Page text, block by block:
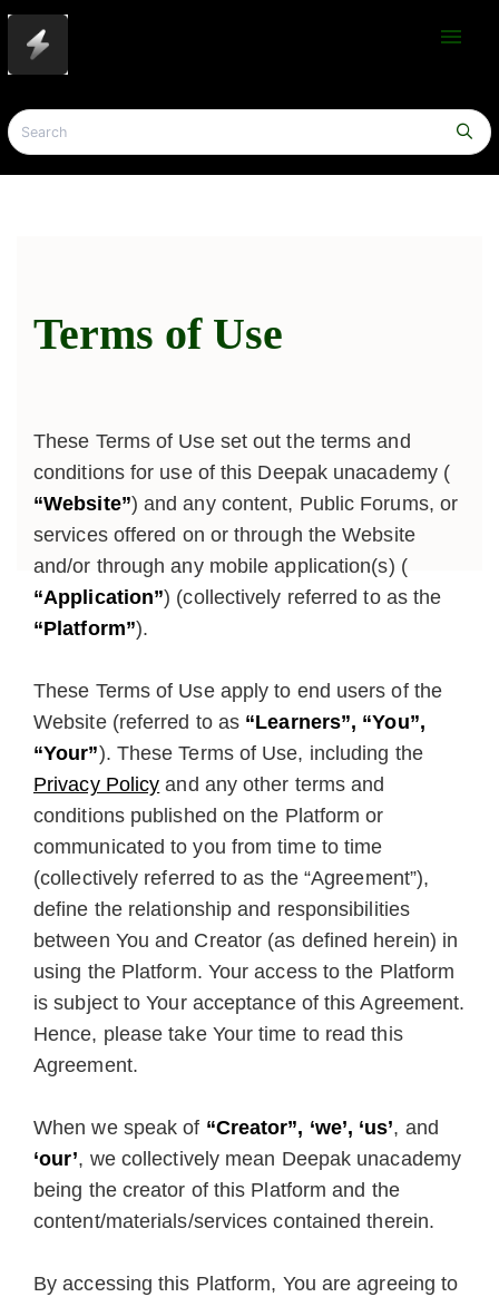
menu
Terms of Use
These Terms of Use set out the terms and
conditions for use of this Deepak unacademy (
“Website”) and any content, Public Forums, or
services offered on or through the Website
and/or through any mobile application(s) (
“Application”) (collectively referred to as the
“Platform”).
These Terms of Use apply to end users of the
Website (referred to as “Learners”, “You”,
“Your”). These Terms of Use, including the
Privacy Policy and any other terms and
conditions published on the Platform or
communicated to you from time to time
(collectively referred to as the “Agreement”),
define the relationship and responsibilities
between You and Creator (as defined herein) in
using the Platform. Your access to the Platform
is subject to Your acceptance of this Agreement.
Hence, please take Your time to read this
Agreement.
When we speak of “Creator”, ‘we’, ‘us’, and
‘our’, we collectively mean Deepak unacademy
being the creator of this Platform and the
content/materials/services contained therein.
By accessing this Platform, You are agreeing to